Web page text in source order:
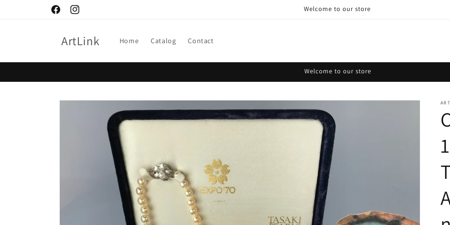
FacebookInstagram
Welcome to our store
ArtLink Home Catalog Contact
Welcome to our store
Skip to
information